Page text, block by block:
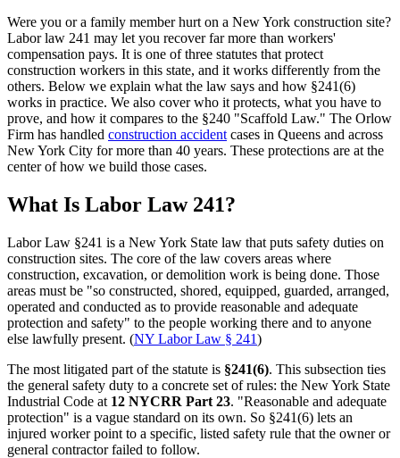
Were you or a family member hurt on a New York construction site?
Labor law 241 may let you recover far more than workers'
compensation pays. It is one of three statutes that protect
construction workers in this state, and it works differently from the
others. Below we explain what the law says and how §241(6)
works in practice. We also cover who it protects, what you have to
prove, and how it compares to the §240 "Scaffold Law." The Orlow
Firm has handled construction accident cases in Queens and across
New York City for more than 40 years. These protections are at the
center of how we build those cases.
What Is Labor Law 241?
Labor Law §241 is a New York State law that puts safety duties on
construction sites. The core of the law covers areas where
construction, excavation, or demolition work is being done. Those
areas must be "so constructed, shored, equipped, guarded, arranged,
operated and conducted as to provide reasonable and adequate
protection and safety" to the people working there and to anyone
else lawfully present. (NY Labor Law § 241)
The most litigated part of the statute is §241(6). This subsection ties
the general safety duty to a concrete set of rules: the New York State
Industrial Code at 12 NYCRR Part 23. "Reasonable and adequate
protection" is a vague standard on its own. So §241(6) lets an
injured worker point to a specific, listed safety rule that the owner or
general contractor failed to follow.